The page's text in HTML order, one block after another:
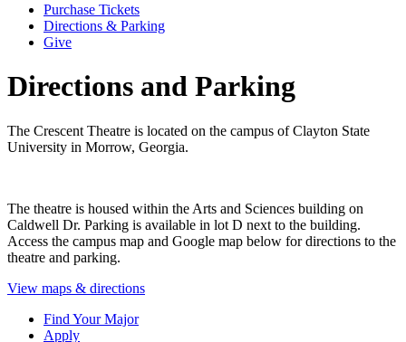
Purchase Tickets
Directions & Parking
Give
Directions and Parking
The Crescent Theatre is located on the campus of Clayton State
University in Morrow, Georgia.
The theatre is housed within the Arts and Sciences building on
Caldwell Dr. Parking is available in lot D next to the building.
Access the campus map and Google map below for directions to the
theatre and parking.
View maps & directions
Find Your Major
Apply